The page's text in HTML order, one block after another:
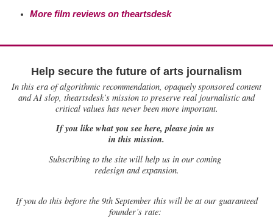
More film reviews on theartsdesk
Help secure the future of arts journalism
In this era of algorithmic recommendation, opaquely sponsored content
and AI slop, theartsdesk’s mission to preserve real journalistic and
critical values has never been more important.
If you like what you see here, please join us
in this mission.
Subscribing to the site will help us in our coming
redesign and expansion.
Ifyou do this before the 9th September this will be at our guaranteed
founder’s rate: